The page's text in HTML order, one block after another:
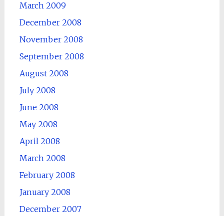
March 2009
December 2008
November 2008
September 2008
August 2008
July 2008
June 2008
May 2008
April 2008
March 2008
February 2008
January 2008
December 2007